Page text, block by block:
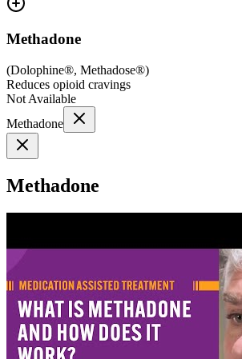
Methadone
(Dolophine®, Methadose®)
Reduces opioid cravings
Not Available
Methadone
Methadone